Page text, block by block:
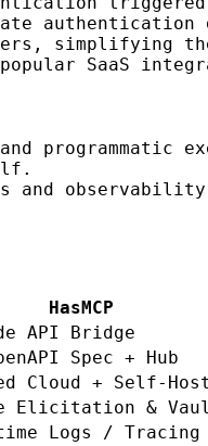
simplifying the
SaaS
programmatic
and
HasMCP
API Bridge
Spec + Hub
Cloud + Self-Host
Elicitation &
Logs / Tracing